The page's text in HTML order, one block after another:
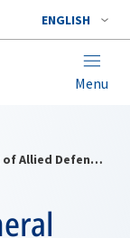
ENGLISH
Menu
NATO Secretary General previews meeting of Allied Defence Ministers